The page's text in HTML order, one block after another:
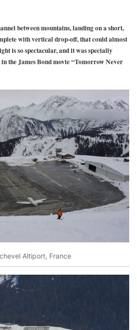
between mountains, landing on a short,
with vertical drop-off, that could almost
is so spectacular, and it was specially
the James Bond movie “Tomorrow Never
Altiport, France